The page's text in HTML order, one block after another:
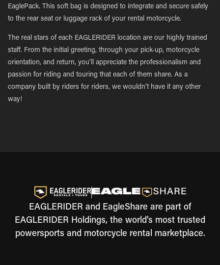
EaglePack. This soft bag is designed to integrate and secure safely
to the rear seat or luggage rack of your rental motorcycle.
The real stars of each EAGLERIDER location are our highly trained
staff. From the initial greeting, through your pick-up, motorcycle
orientation, and return, you’ll appreciate the professionalism and
passion for riding and touring that each of them share. As a
company built by riders for riders, we wouldn’t have it any other
way!
EAGLERIDER and EagleShare are part of
EAGLERIDER Holdings, the world's most trusted
powersports and motorcycle rental marketplace.